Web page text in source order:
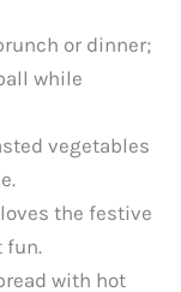
or dinner;
while
vegetables
the festive
fun.
with hot